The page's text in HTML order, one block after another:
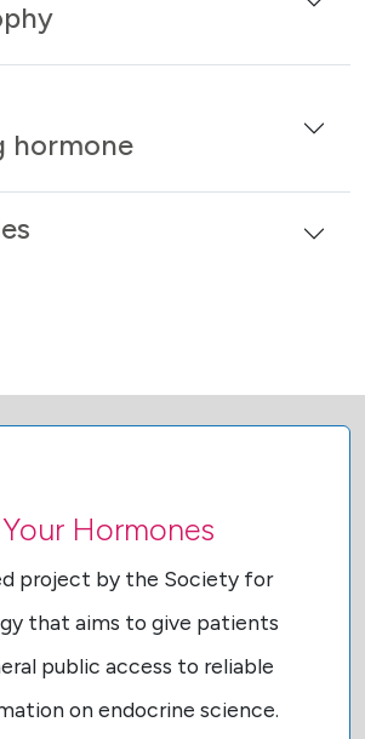
hormone
Hormones
project by the Society for
that aims to give patients
public access to reliable
on endocrine science.